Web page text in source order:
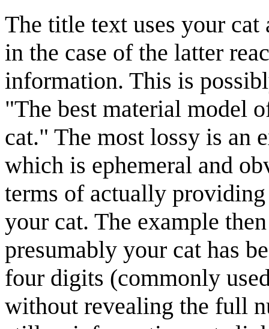
The title text uses your cat
in the case of the latter
information. This is
"The best material model
cat." The most lossy is an
which is ephemeral and
terms of actually
your cat. The example
presumably your cat has
four digits (commonly
without revealing the full